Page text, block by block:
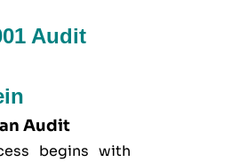
Audit
Audit
begins with